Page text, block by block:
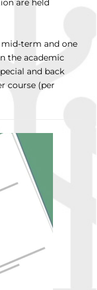
are held
term and one
the academic
and back
course (per